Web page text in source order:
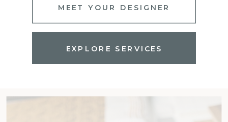
EXPLORE SERVICES
MEET YOUR DESIGNER